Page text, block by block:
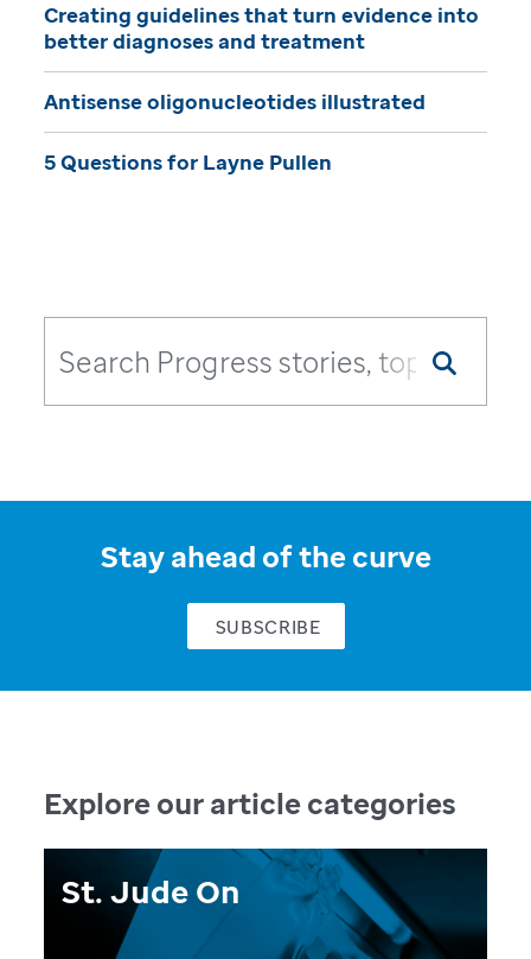
Creating guidelines that turn evidence into
better diagnoses and treatment
Antisense oligonucleotides illustrated
5 Questions for Layne Pullen
Stay ahead of the curve
SUBSCRIBE
Explore our article categories
St. Jude On